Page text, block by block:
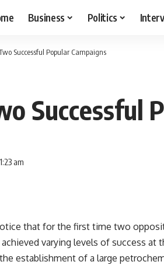
Business Politics
Successful Popular Campaigns
Successful
am
that for the first time two
varying levels of success at
establishment of a large